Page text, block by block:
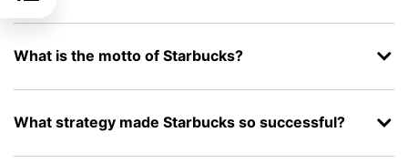
What is the motto of Starbucks?
What strategy made Starbucks so successful?